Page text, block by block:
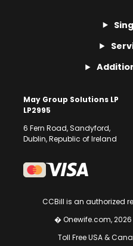
May Group Solutions LP
LP2995
6 Fern Road, Sandyford,
Dublin, Republic of Ireland
CCBill is an authorized
� Onewife.com, 2026
Toll Free USA &